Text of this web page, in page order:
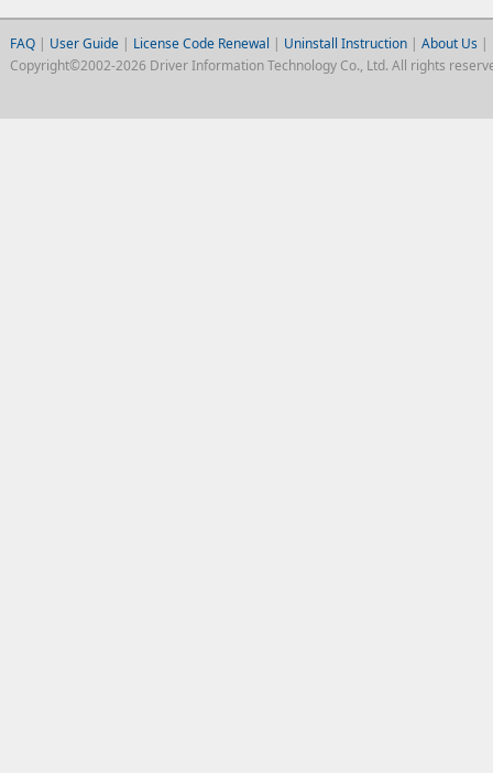
FAQ| User Guide | License Code Renewal | Uninstall Instruction| About Us |
Copyright©2002-2026 Driver Information Technology Co., Ltd. All rights